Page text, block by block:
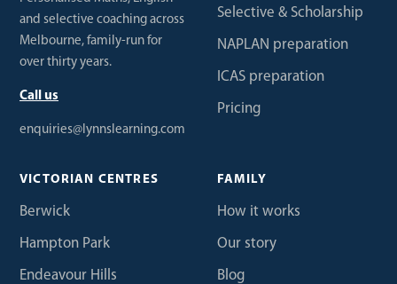
and selective coaching across
Melbourne, family-run for
over thirty years.
Call us
enquiries@lynnslearning.com
Selective & Scholarship
NAPLAN preparation
ICAS preparation
Pricing
VICTORIAN CENTRES
Berwick
Hampton Park
Endeavour Hills
FAMILY
How it works
Our story
Blog